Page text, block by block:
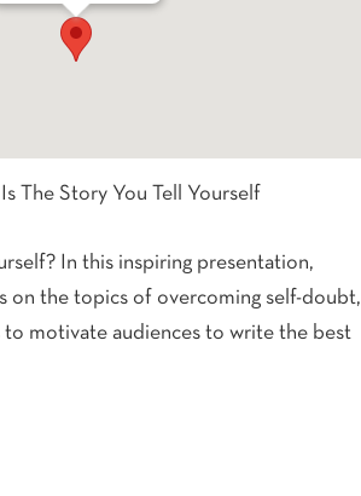
The Story You Tell Yourself
In this inspiring presentation,
on the topics of overcoming self-doubt,
motivate audiences to write the best